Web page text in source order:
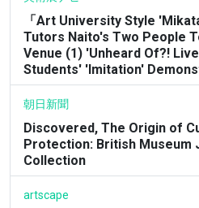
「Art University Style
Tutors Naito's Two People
Venue (1) 'Unheard Of?!
Students' 'Imitation'
朝日新聞
Discovered, The Origin of
Protection: British Museum
Collection
artscape